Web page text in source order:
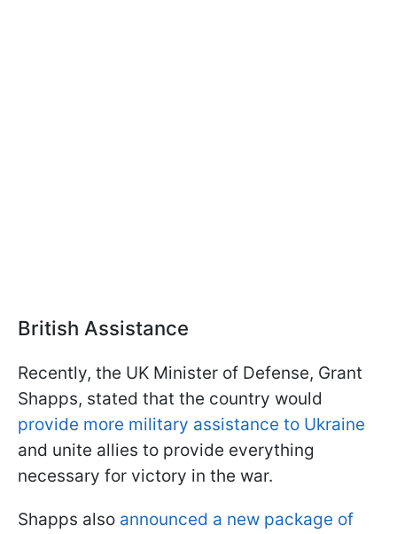
British Assistance
Recently, the UK Minister of Defense, Grant
Shapps, stated that the country would
provide more military assistance to Ukraine
and unite allies to provide everything
necessary for victory in the war.
Shapps also announced a new package of